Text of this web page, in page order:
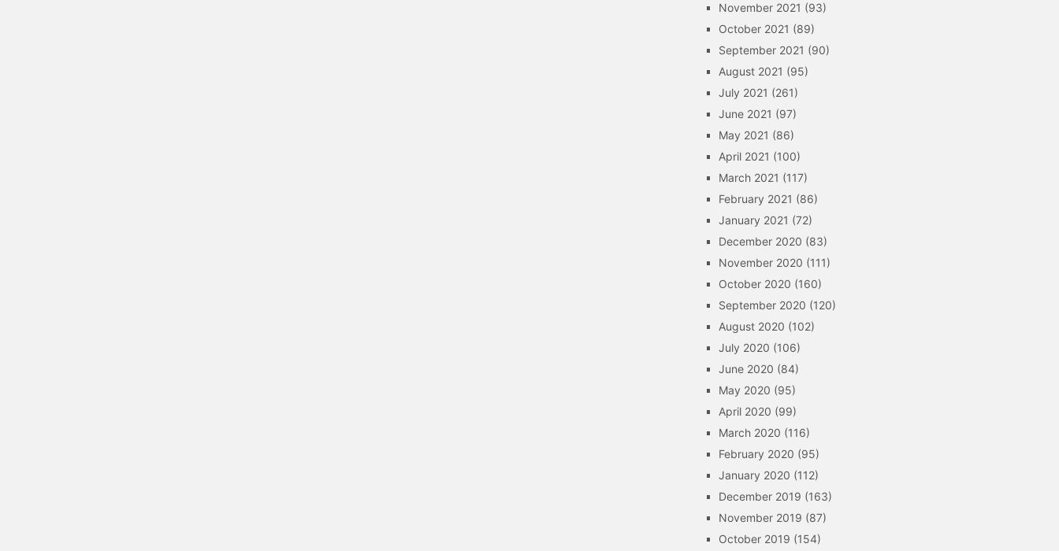
November 2021 (93)
October 2021 (89)
September 2021 (90)
August 2021 (95)
July 2021 (261)
June 2021 (97)
May 2021 (86)
April 2021 (100)
March 2021 (117)
February 2021 (86)
January 2021 (72)
December 2020 (83)
November 2020 (111)
October 2020 (160)
September 2020 (120)
August 2020 (102)
July 2020 (106)
June 2020 (84)
May 2020 (95)
April 2020 (99)
March 2020 (116)
February 2020 (95)
January 2020 (112)
December 2019 (163)
November 2019 (87)
October 2019 (154)